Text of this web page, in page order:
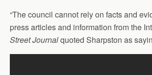
“The council cannot rely on facts and
press articles and information from the
Street Journalquoted Sharpston as